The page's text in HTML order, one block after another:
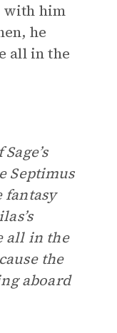
with him
he
all in the
Septimus
fantasy
all in the
the
aboard